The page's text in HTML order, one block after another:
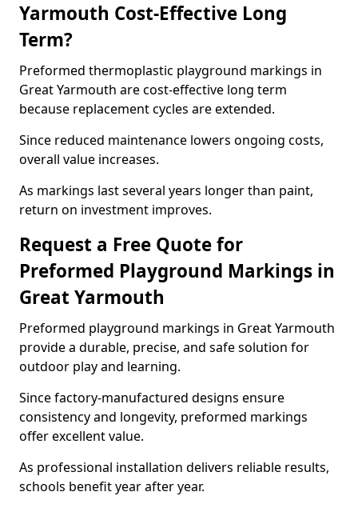
Yarmouth Cost-Effective Long
Term?
Preformed thermoplastic playground markings in
Great Yarmouth are cost-effective long term
because replacement cycles are extended.
Since reduced maintenance lowers ongoing costs,
overall value increases.
As markings last several years longer than paint,
return on investment improves.
Request a Free Quote for
Preformed Playground Markings in
Great Yarmouth
Preformed playground markings in Great Yarmouth
provide a durable, precise, and safe solution for
outdoor play and learning.
Since factory-manufactured designs ensure
consistency and longevity, preformed markings
offer excellent value.
As professional installation delivers reliable results,
schools benefit year after year.